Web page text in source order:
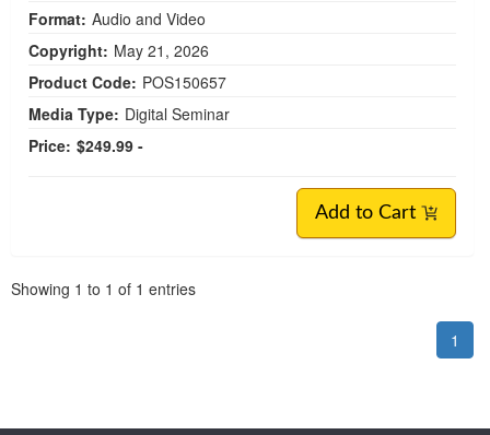
Format: Audio and Video
Copyright: May 21, 2026
Product Code: POS150657
Media Type: Digital Seminar
Price: $249.99 -
Add to Cart
Showing 1 to 1 of 1 entries
1